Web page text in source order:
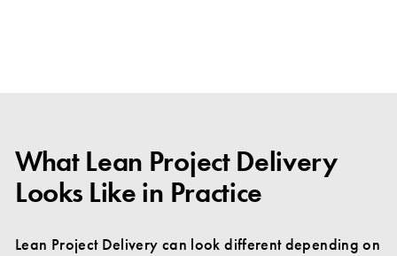
What Lean Project Delivery
Looks Like in Practice
Lean Project Delivery can look different depending on